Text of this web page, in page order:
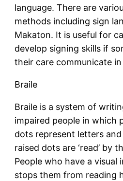
language. There are
methods including sign
Makaton. It is useful for
develop signing skills if
their care communicate
Braile
Braile is a system of
impaired people in which
dots represent letters
raised dots are ‘read’ by
People who have a visual
stops them from reading